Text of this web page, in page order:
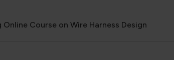
Course on Wire Harness Design